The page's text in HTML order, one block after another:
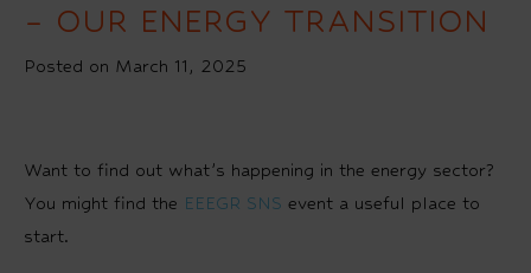
– OUR ENERGY TRANSITION
Posted on March 11, 2025
Want to find out what’s happening in the energy sector?
You might find the EEEGR SNS event a useful place to
start.